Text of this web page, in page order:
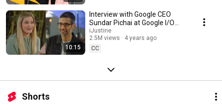
10:15
Interview with Google CEO
Sundar Pichai at Google I/O
2022
iJustine
2.5M views
4 years ago
CC
Shorts